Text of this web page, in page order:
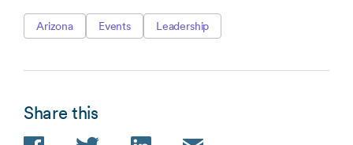
Arizona Events Leadership
Share this